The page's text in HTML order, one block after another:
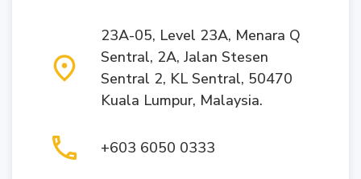
23A-05, Level 23A, Menara Q
Sentral, 2A, Jalan Stesen
Sentral 2, KL Sentral, 50470
Kuala Lumpur, Malaysia.
+603 6050 0333